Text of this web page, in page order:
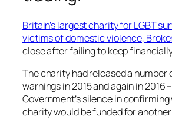
Britain’s largest charity for LGBT
victims of domestic violence,
close after failing to keep
The charity had released a number
warnings in 2015 and again in 2016
Government’s silence in
charity would be funded for another